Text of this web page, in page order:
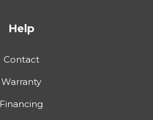
Help
Contact
Warranty
Financing